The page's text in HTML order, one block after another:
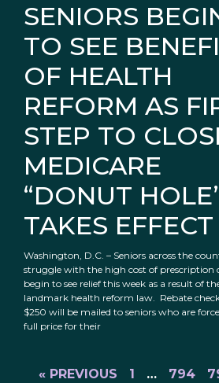
SENIORS
TO SEE
OF HEALTH
REFORM AS
STEP TO
MEDICARE
“DONUT
TAKES EFFECT
Washington, D.C. – Seniors across the
struggle with the high cost of prescription
begin to see relief this week as a result of
landmark health reform law. Rebate
$250 will be mailed to seniors who are
full price for their
« PREVIOUS 1 … 794